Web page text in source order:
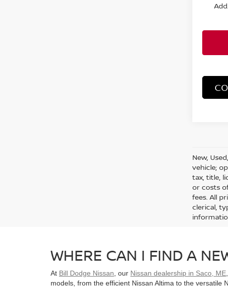
New,
vehicle;
tax, title,
or costs
fees. All
clerical,
WHERE CAN I FIND A
At Bill Dodge Nissan , our Nissan dealership in Saco, ME
models, from the efficient Nissan Altima to the